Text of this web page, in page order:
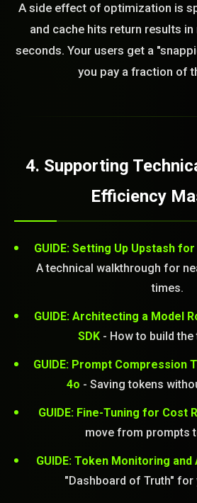
A side effect of optimization is
and cache hits return results
seconds. Your users get a
you pay a fraction of
4. Supporting
Efficiency
GUIDE: Setting Up Upstash
A technical walkthrough for
times.
GUIDE: Architecting a Model
SDK- How to build the
GUIDE: Prompt Compression
4o - Saving tokens
GUIDE: Fine-Tuning for Cost
move from prompts
GUIDE: Token Monitoring
"Dashboard of Truth" for